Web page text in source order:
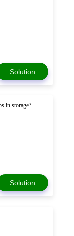
Solution
in storage?
Solution